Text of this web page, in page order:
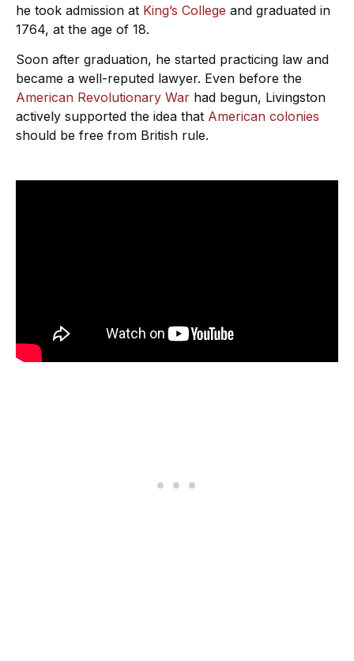
he took admission at King’s College and graduated in
1764, at the age of 18.
Soon after graduation, he started practicing law and
became a well-reputed lawyer. Even before the
American Revolutionary War had begun, Livingston
actively supported the idea that American colonies
should be free from British rule.